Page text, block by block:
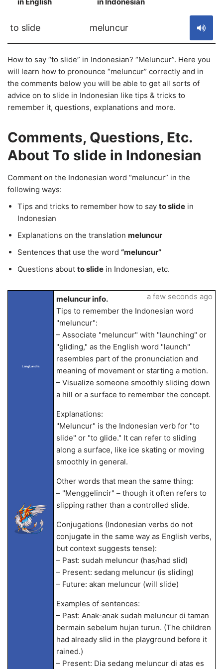
to slide meluncur
How to say “to slide” in Indonesian? “Meluncur”. Here you
will learn how to pronounce “meluncur” correctly and in
the comments below you will be able to get all sorts of
advice on to slide in Indonesian like tips & tricks to
remember it, questions, explanations and more.
Comments, Questions, Etc.
About To slide in Indonesian
Comment on the Indonesian word “meluncur” in the
following ways:
Tips and tricks to remember how to say to slide in
Indonesian
Explanations on the translation meluncur
Sentences that use the word “meluncur”
Questions about to slide in Indonesian, etc.
LangLandia
meluncur info.
Tips to remember the Indonesian word
"meluncur":
– Associate "meluncur" with "launching" or
"gliding," as the English word "launch"
resembles part of the pronunciation and
meaning of movement or starting a motion.
– Visualize someone smoothly sliding down
a hill or a surface to remember the concept.
Explanations:
"Meluncur" is the Indonesian verb for "to
slide" or "to glide." It can refer to sliding
along a surface, like ice skating or moving
smoothly in general.
Other words that mean the same thing:
– "Menggelincir" – though it often refers to
slipping rather than a controlled slide.
Conjugations (Indonesian verbs do not
conjugate in the same way as English verbs,
but context suggests tense):
– Past: sudah meluncur (has/had slid)
– Present: sedang meluncur (is sliding)
– Future: akan meluncur (will slide)
Examples of sentences:
– Past: Anak-anak sudah meluncur di taman
bermain sebelum hujan turun. (The children
had already slid in the playground before it
rained.)
– Present: Dia sedang meluncur di atas es
a few seconds ago